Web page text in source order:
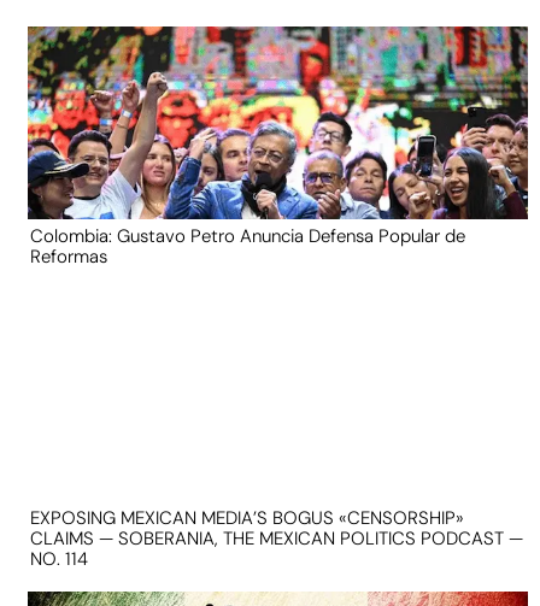
Colombia: Gustavo Petro Anuncia Defensa Popular de
Reformas
EXPOSING MEXICAN MEDIA’S BOGUS «CENSORSHIP»
CLAIMS — SOBERANIA, THE MEXICAN POLITICS PODCAST —
NO. 114